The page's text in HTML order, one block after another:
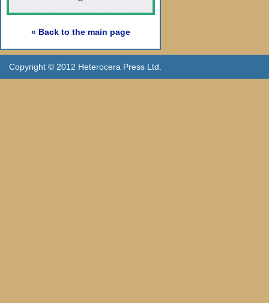
« Back to the main page
Copyright © 2012 Heterocera Press Ltd.